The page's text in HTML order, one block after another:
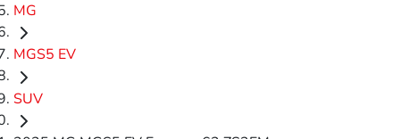
MG
MGS5 EV
SUV